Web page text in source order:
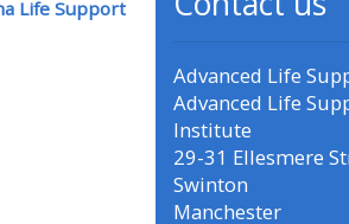
Life Support
my resit MCQ
my course feedback
Advanced Life
Advanced Life
Institute
29-31 Ellesmere
Swinton
Manchester